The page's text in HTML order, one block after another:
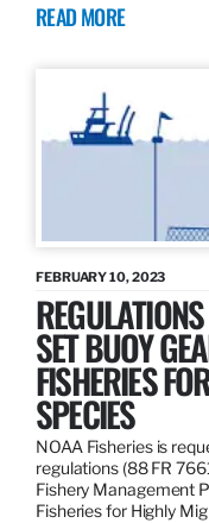
READ MORE
FEBRUARY 10, 2023
SET BUOY
FISHERIES
SPECIES
NOAA Fisheries is
regulations (88 FR
Fishery Management
Fisheries for Highly